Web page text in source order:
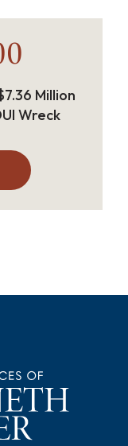
Million
Wreck